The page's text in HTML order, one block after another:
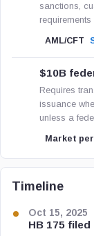
sanctions,
AML/CFT
$10B
Requires
issuance
unless a
Market
Timeline
Oct 15, 2025
HB 175 filed